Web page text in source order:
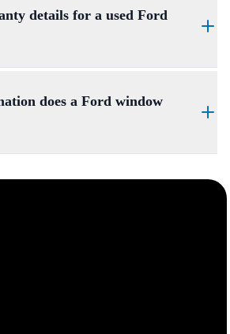
details for a used Ford
make informed decisions.
does a Ford window
MSRP, fuel economy, factory-